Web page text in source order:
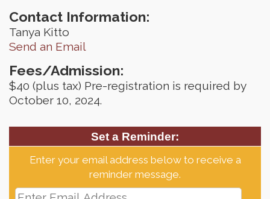
Contact Information:
Tanya Kitto
Send an Email
Fees/Admission:
$40 (plus tax) Pre-registration is required by
October 10, 2024.
Set a Reminder:
Enter your email address below to receive a
reminder message.